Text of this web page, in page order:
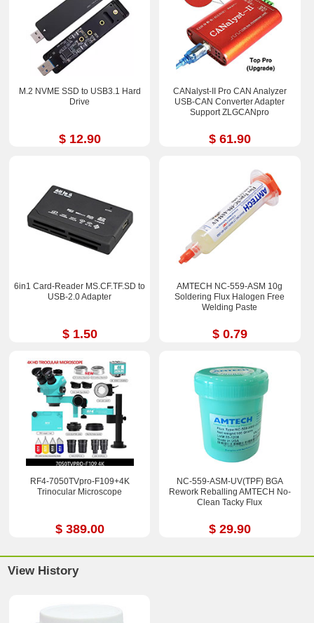
M.2 NVME SSD to USB3.1 Hard
Drive
$ 12.90
CANalyst-II Pro CAN Analyzer
USB-CAN Converter Adapter
Support ZLGCANpro
$ 61.90
6in1 Card-Reader MS.CF.TF.SD to
USB-2.0 Adapter
$ 1.50
AMTECH NC-559-ASM 10g
Soldering Flux Halogen Free
Welding Paste
$ 0.79
RF4-7050TVpro-F109+4K
Trinocular Microscope
$ 389.00
NC-559-ASM-UV(TPF) BGA
Rework Reballing AMTECH No-
Clean Tacky Flux
$ 29.90
View History